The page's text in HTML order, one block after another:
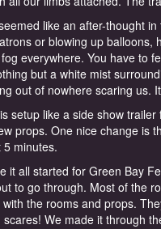
like an after-thought
or blowing up balloons,
everywhere. You have to
but a white mist
out of nowhere scaring us.
setup like a side show
props. One nice change is
minutes.
it all started for Green Bay
to go through. Most of the
the rooms and props.
We made it through